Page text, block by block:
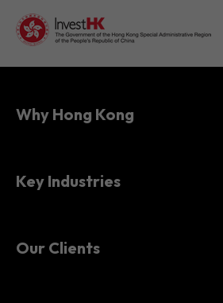
Why Hong Kong
Key Industries
Our Clients